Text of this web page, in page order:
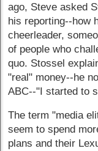
ago, Steve asked
his reporting--how
cheerleader,
of people who
quo. Stossel
"real" money--he
ABC--"I started to
The term "media
seem to spend
plans and their